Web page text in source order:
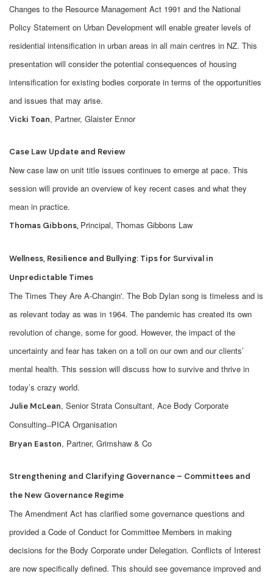
Changes to the Resource Management Act 1991 and the National
Policy Statement on Urban Development will enable greater levels of
residential intensification in urban areas in all main centres in NZ. This
presentation will consider the potential consequences of housing
intensification for existing bodies corporate in terms of the opportunities
and issues that may arise.
Vicki Toan, Partner, Glaister Ennor
Case Law Update and Review
New case law on unit title issues continues to emerge at pace. This
session will provide an overview of key recent cases and what they
mean in practice.
Thomas Gibbons, Principal, Thomas Gibbons Law
Wellness, Resilience and Bullying: Tips for Survival in
Unpredictable Times
The Times They Are A-Changin'. The Bob Dylan song is timeless and is
as relevant today as was in 1964. The pandemic has created its own
revolution of change, some for good. However, the impact of the
uncertainty and fear has taken on a toll on our own and our clients’
mental health. This session will discuss how to survive and thrive in
today’s crazy world.
Julie McLean, Senior Strata Consultant, Ace Body Corporate
Consulting ̶ PICA Organisation
Bryan Easton, Partner, Grimshaw & Co
Strengthening and Clarifying Governance – Committees and
the New Governance Regime
The Amendment Act has clarified some governance questions and
provided a Code of Conduct for Committee Members in making
decisions for the Body Corporate under Delegation. Conflicts of Interest
are now specifically defined. This should see governance improved and